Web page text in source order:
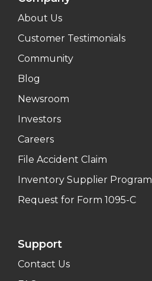
About Us
Customer Testimonials
Community
Blog
Newsroom
Investors
Careers
File Accident Claim
Inventory Supplier Program
Request for Form 1095-C
Support
Contact Us